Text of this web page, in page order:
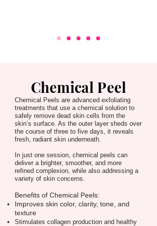
Chemical Peel
Chemical Peels are advanced exfoliating
treatments that use a chemical solution to
safely remove dead skin cells from the
skin’s surface. As the outer layer sheds over
the course of three to five days, it reveals
fresh, radiant skin underneath.
In just one session, chemical peels can
deliver a brighter, smoother, and more
refined complexion, while also addressing a
variety of skin concerns.
Benefits of Chemical Peels:
Improves skin color, clarity, tone, and
texture
Stimulates collagen production and healthy